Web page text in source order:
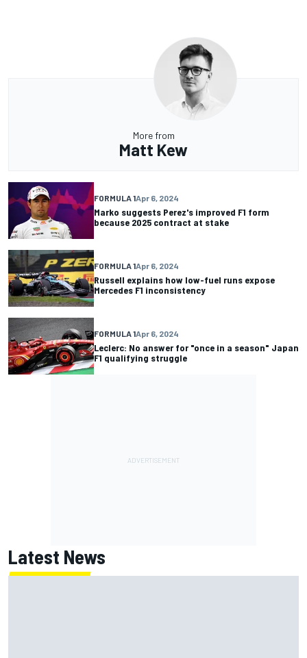
More from
Matt Kew
FORMULA 1Apr 6, 2024
Marko suggests Perez's improved F1 form
because 2025 contract at stake
FORMULA 1Apr 6, 2024
Russell explains how low-fuel runs expose
Mercedes F1 inconsistency
FORMULA 1Apr 6, 2024
Leclerc: No answer for "once in a season" Japan
F1 qualifying struggle
Latest News